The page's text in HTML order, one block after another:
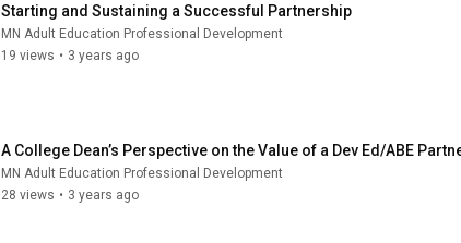
Starting and Sustaining a Successful Partnership
MN Adult Education Professional Development
19 views • 3 years ago
A College Dean’s Perspective on the Value of a Dev Ed/ABE
MN Adult Education Professional Development
28 views • 3 years ago